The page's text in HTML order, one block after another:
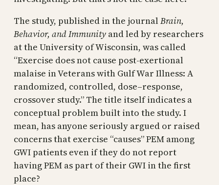
The study, published in the journalBrain,
Behavior, and Immunity and led by researchers
at the University of Wisconsin, was called
“Exercise does not cause post-exertional
malaise in Veterans with Gulf War Illness: A
randomized, controlled, dose–response,
crossover study.” The title itself indicates a
conceptual problem built into the study. I
mean, has anyone seriously argued or raised
concerns that exercise “causes” PEM among
GWI patients even if they do not report
having PEM as part of their GWI in the first
place?